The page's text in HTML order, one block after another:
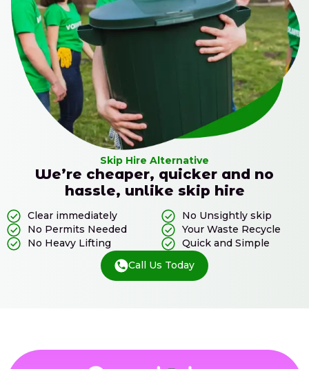
Skip Hire Alternative
We’re cheaper, quicker and no
hassle, unlike skip hire
Clear immediately
No Unsightly skip
No Permits Needed
Your Waste Recycle
No Heavy Lifting
Quick and Simple
Call Us Today